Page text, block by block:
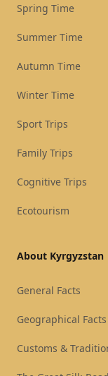
Spring Time
Summer Time
Autumn Time
Winter Time
Sport Trips
Family Trips
Cognitive Trips
Ecotourism
About Kyrgyzstan
General Facts
Geographical Facts
Customs &